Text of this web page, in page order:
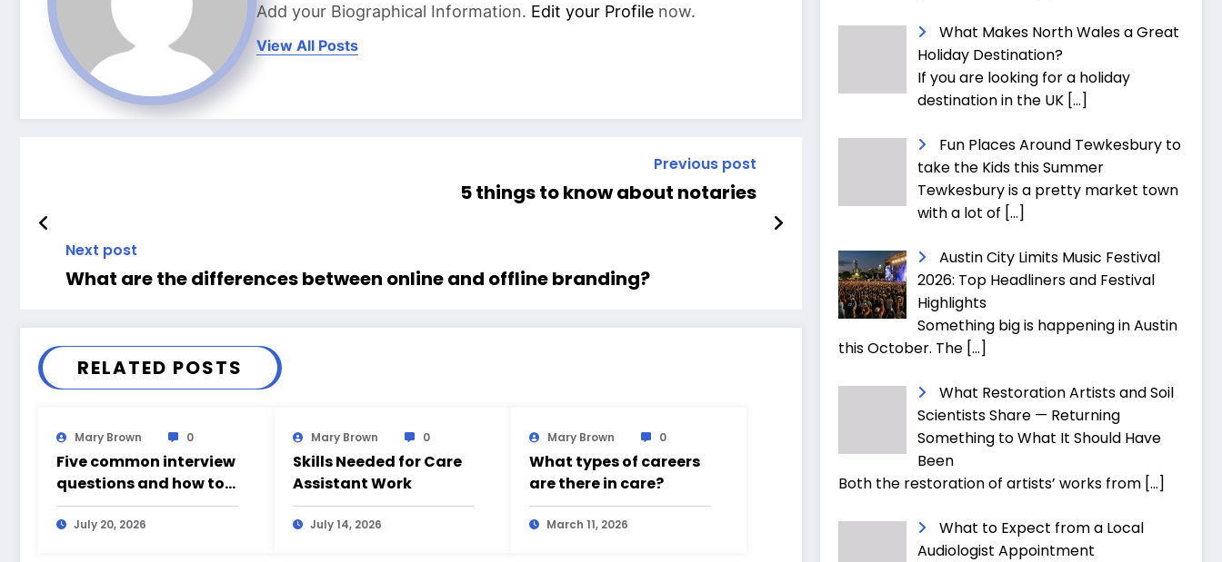
Add your Biographical Information. Edit your Profile now.
View All Posts
Previous post
5 things to know about notaries
Next post
What are the differences between online and offline branding?
RELATED POSTS
Mary Brown 0
Five common interview
questions and how to
answer them
July 20, 2026
Mary Brown 0
Skills Needed for Care
Assistant Work
July 14, 2026
Mary Brown 0
What types of careers
are there in care?
March 11, 2026
What Makes North Wales a Great
Holiday Destination?
If you are looking for a holiday
destination in the UK […]
Fun Places Around Tewkesbury to
take the Kids this Summer
Tewkesbury is a pretty market town
with a lot of […]
Austin City Limits Music Festival
2026: Top Headliners and Festival
Highlights
Something big is happening in Austin
this October. The […]
What Restoration Artists and Soil
Scientists Share — Returning
Something to What It Should Have
Been
Both the restoration of artists’ works from […]
What to Expect from a Local
Audiologist Appointment